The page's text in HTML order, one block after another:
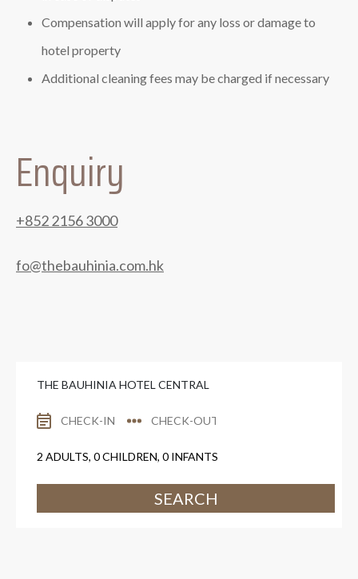
Compensation will apply for any loss or damage to
hotel property
Additional cleaning fees may be charged if necessary
Enquiry
+852 2156 3000
fo@thebauhinia.com.hk
THE BAUHINIA HOTEL CENTRAL
2 ADULTS, 0CHILDREN, 0 INFANTS
SEARCH